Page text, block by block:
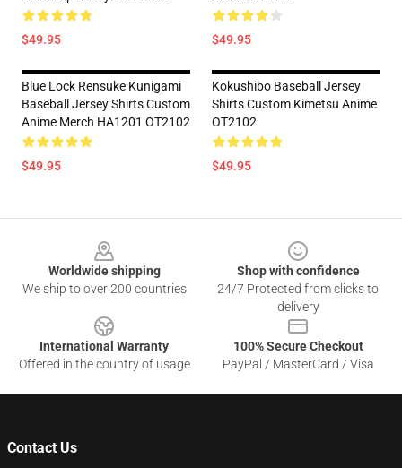
$49.95 $49.95
Blue Lock Rensuke Kunigami
Baseball Jersey Shirts Custom
Anime Merch HA1201 OT2102
$49.95
Kokushibo Baseball Jersey
Shirts Custom Kimetsu Anime
OT2102
$49.95
Worldwide shipping
We ship to over 200 countries
Shop with confidence
24/7 Protected from clicks to
delivery
International Warranty
Offered in the country of usage
100% Secure Checkout
PayPal / MasterCard / Visa
Contact Us